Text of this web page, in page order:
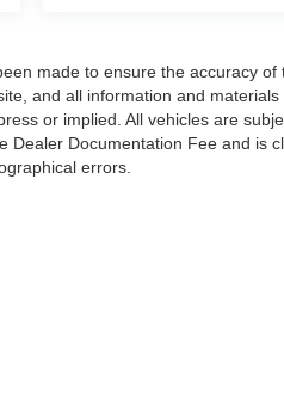
made to ensure the accuracy
and all information and
or implied. All vehicles are
Dealer Documentation Fee and is
errors.